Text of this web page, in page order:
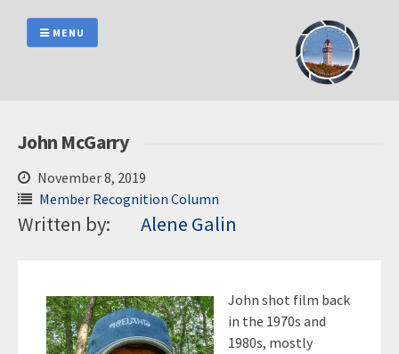
content
MENU
John McGarry
November 8, 2019
Member Recognition Column
Written by: Alene Galin
John shot film back
in the 1970s and
1980s, mostly